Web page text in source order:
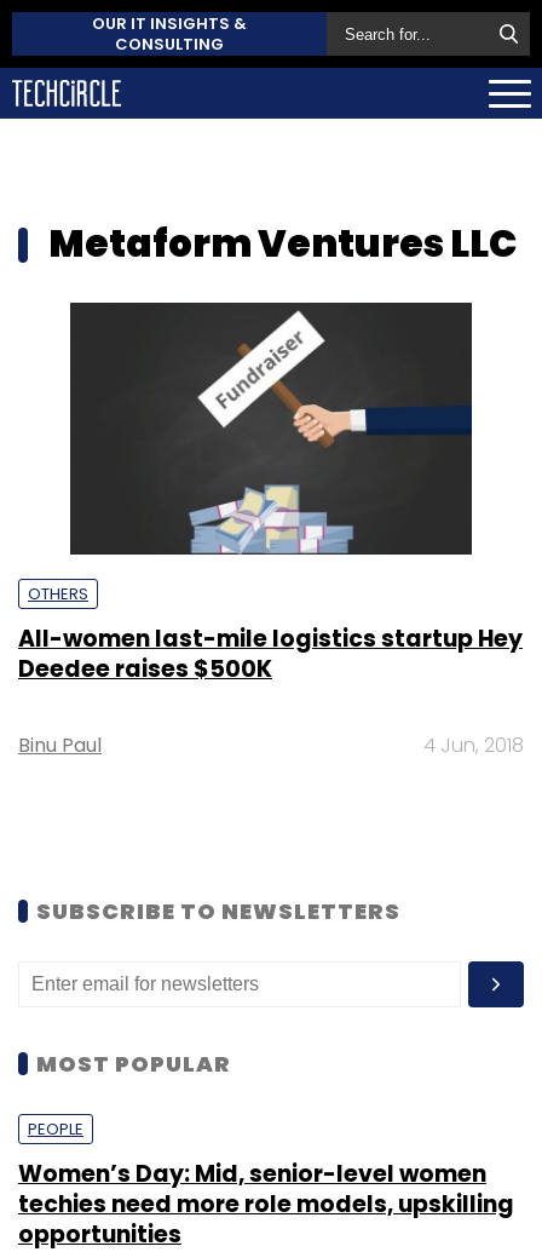
OUR IT INSIGHTS &
CONSULTING
Metaform Ventures LLC
OTHERS
All-women last-mile logistics startup Hey
Deedee raises $500K
Binu Paul 4 Jun, 2018
SUBSCRIBE TO NEWSLETTERS
MOST POPULAR
PEOPLE
Women’s Day: Mid, senior-level women
techies need more role models, upskilling
opportunities